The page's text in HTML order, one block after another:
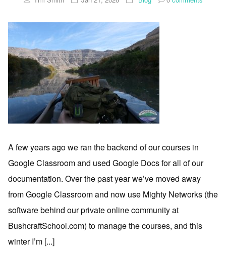
A few years ago we ran the backend of our courses in
Google Classroom and used Google Docs for all of our
documentation. Over the past year we’ve moved away
from Google Classroom and now use Mighty Networks (the
software behind our private online community at
BushcraftSchool.com) to manage the courses, and this
winter I’m [...]